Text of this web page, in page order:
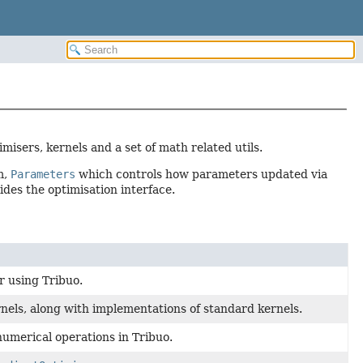
kernels and a set of math related utils.
Parameters which controls how parameters updated via
the optimisation interface.
using Tribuo.
along with implementations of standard kernels.
operations in Tribuo.